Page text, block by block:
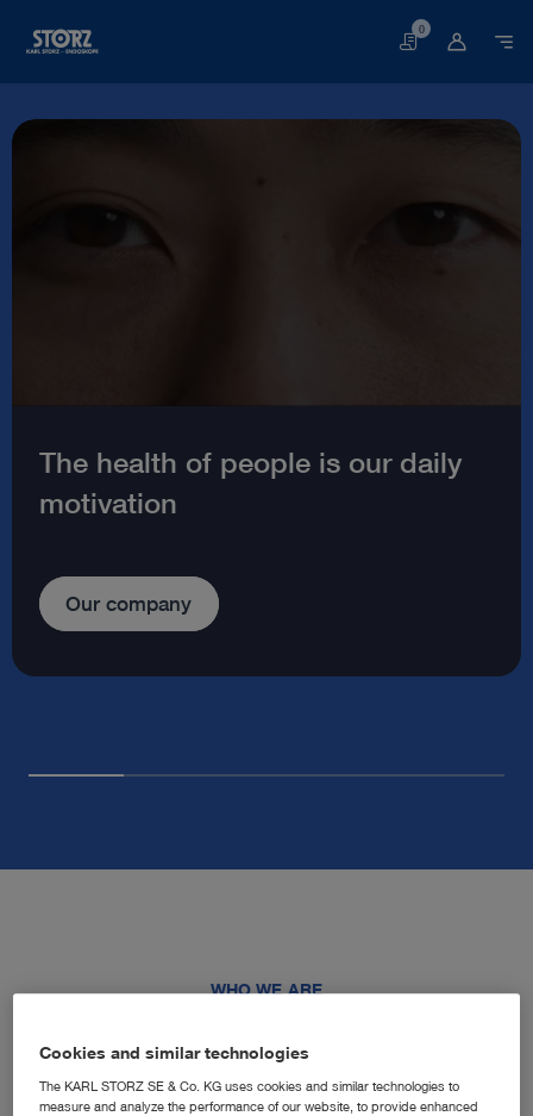
Basket
0
to
Endoskope
The health of people is our daily
motivation
Our company
WHO WE ARE
innovative MedTech solutions
Cookies and similar technologies
The KARL STORZ SE & Co. KG uses cookies and similar technologies to
measure and analyze the performance of our website, to provide enhanced